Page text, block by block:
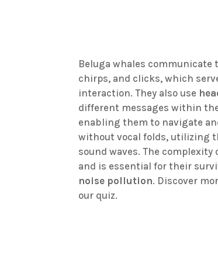
Beluga whales
chirps, and clicks, which
interaction. They also use
different messages within
enabling them to navigate
without vocal folds, utilizing
sound waves. The
and is essential for their
noise pollution. Discover
our quiz.